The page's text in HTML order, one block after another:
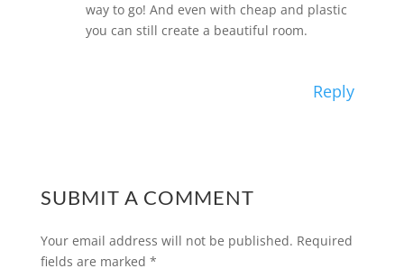
way to go! And even with cheap and plastic
you can still create a beautiful room.
Reply
SUBMIT A COMMENT
Your email address will not be published. Required
fields are marked *